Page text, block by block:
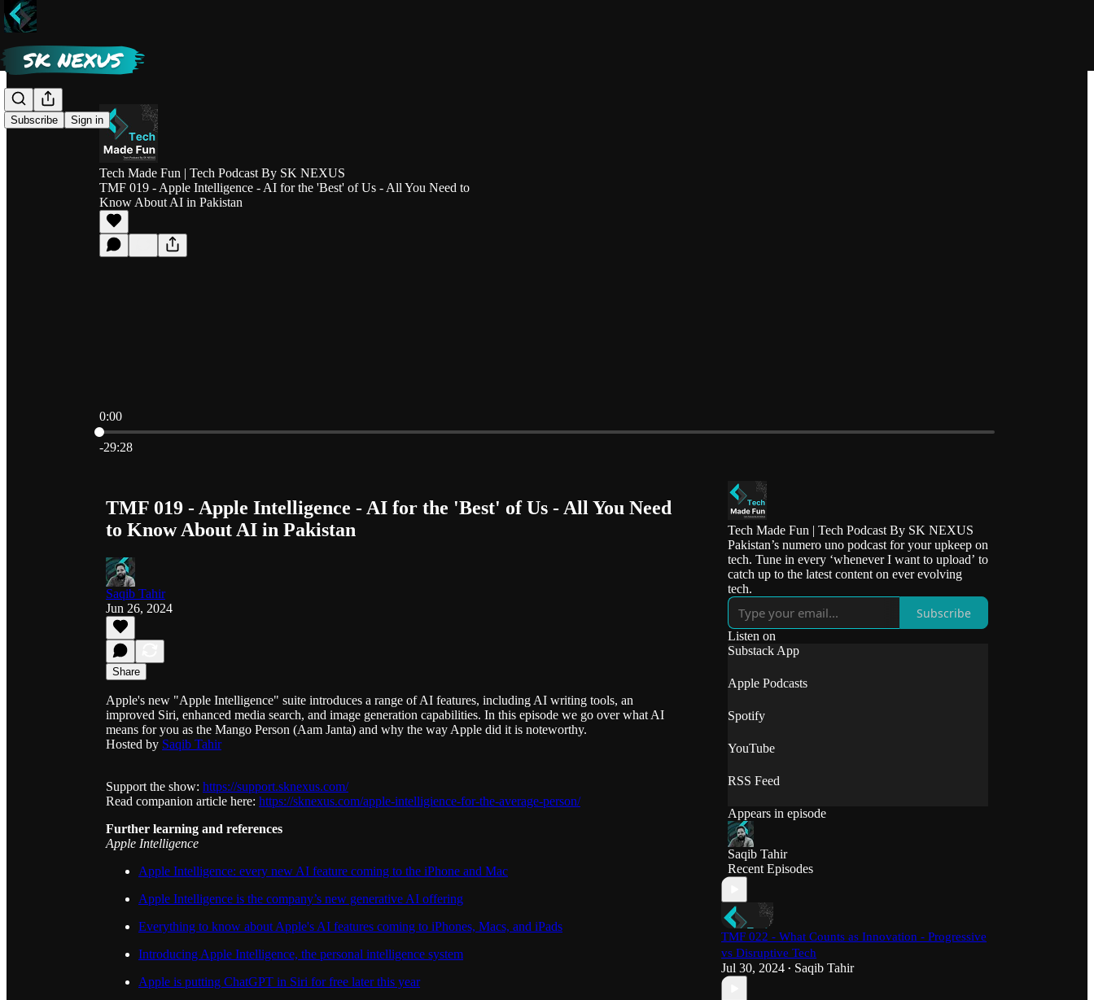
Subscribe Sign in
Tech Made Fun | Tech Podcast By SK NEXUS
TMF 019 - Apple Intelligence - AI for the 'Best' of Us - All You Need to
Know About AI in Pakistan
0:00
Current time: 0:00 / Total time: -29:28
-29:28
TMF 019 - Apple Intelligence - AI for the 'Best' of Us - All You Need
to Know About AI in Pakistan
Saqib Tahir
Jun 26, 2024
Share
Apple's new "Apple Intelligence" suite introduces a range of AI features, including AI writing tools, an
improved Siri, enhanced media search, and image generation capabilities. In this episode we go over what AI
means for you as the Mango Person (Aam Janta) and why the way Apple did it is noteworthy.
Hosted by Saqib Tahir
Support the show: https://support.sknexus.com/
Read companion article here: https://sknexus.com/apple-intelligience-for-the-average-person/
Further learning and references
Apple Intelligence
Apple Intelligence: every new AI feature coming to the iPhone and Mac
Apple Intelligence is the company’s new generative AI offering
Everything to know about Apple's AI features coming to iPhones, Macs, and iPads
Introducing Apple Intelligence, the personal intelligence system
Apple is putting ChatGPT in Siri for free later this year
Tech Made Fun | Tech Podcast By SK NEXUS
Pakistan’s numero uno podcast for your upkeep on
tech. Tune in every ‘whenever I want to upload’ to
catch up to the latest content on ever evolving
tech.
Subscribe
Listen on
Substack App
Apple Podcasts
Spotify
YouTube
RSS Feed
Appears in episode
Saqib Tahir
Recent Episodes
TMF 022 - What Counts as Innovation - Progressive
vs Disruptive Tech
Jul 30, 2024 • Saqib Tahir